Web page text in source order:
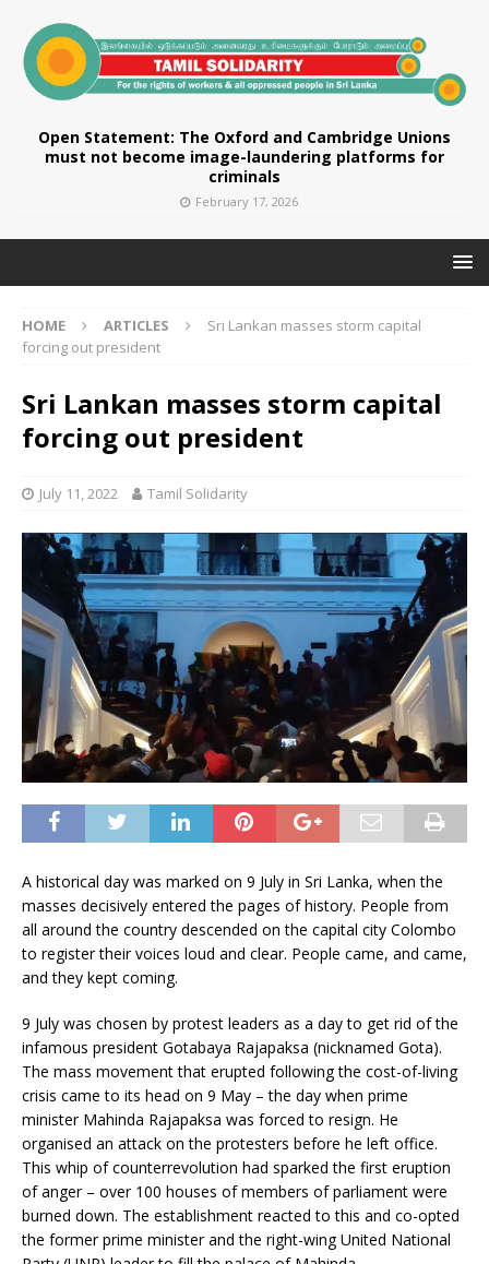
Open Statement: The Oxford and Cambridge Unions
must not become image-laundering platforms for
criminals
February 17, 2026
HOME ARTICLES
Sri Lankan masses storm capital
forcing out president
Sri Lankan masses storm capital
forcing out president
July 11, 2022 Tamil Solidarity
A historical day was marked on 9 July in Sri Lanka, when the
masses decisively entered the pages of history. People from
all around the country descended on the capital city Colombo
to register their voices loud and clear. People came, and came,
and they kept coming.
9 July was chosen by protest leaders as a day to get rid of the
infamous president Gotabaya Rajapaksa (nicknamed Gota).
The mass movement that erupted following the cost-of-living
crisis came to its head on 9 May – the day when prime
minister Mahinda Rajapaksa was forced to resign. He
organised an attack on the protesters before he left office.
This whip of counterrevolution had sparked the first eruption
of anger – over 100 houses of members of parliament were
burned down. The establishment reacted to this and co-opted
the former prime minister and the right-wing United National